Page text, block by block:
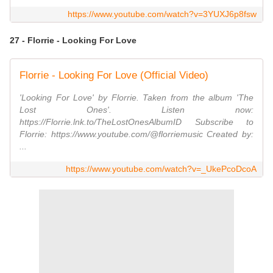
https://www.youtube.com/watch?v=3YUXJ6p8fsw
27 - Florrie - Looking For Love
Florrie - Looking For Love (Official Video)
'Looking For Love' by Florrie. Taken from the album 'The
Lost Ones'. Listen now:
https://Florrie.lnk.to/TheLostOnesAlbumID Subscribe to
Florrie: https://www.youtube.com/@florriemusic Created by:
https://www.youtube.com/watch?v=_UkePcoDcoA